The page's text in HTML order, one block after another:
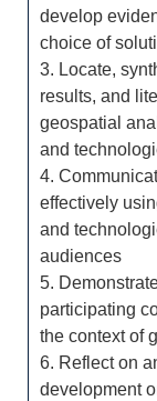
develop
choice of
3. Locate,
results, and
geospatial
and
4.
effectively
and
audiences
5.
participating
the context of
6. Reflect on
development